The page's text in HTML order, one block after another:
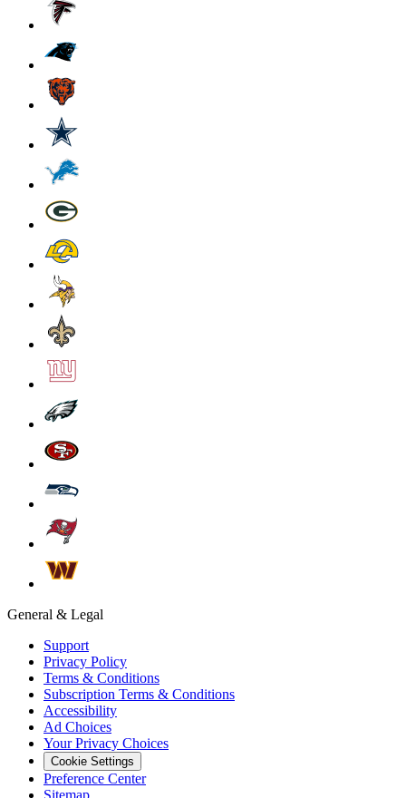
General & Legal
Support
Privacy Policy
Terms & Conditions
Subscription Terms & Conditions
Accessibility
Ad Choices
Your Privacy Choices
Cookie Settings
Preference Center
Sitemap